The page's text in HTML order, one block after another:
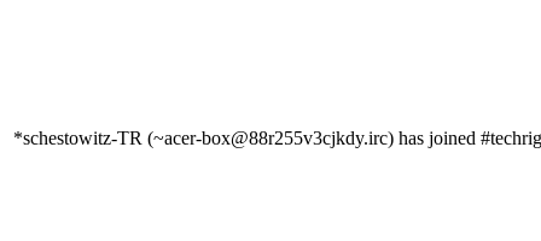
*schestowitz-TR (~acer-box@88r255v3cjkdy.irc) has joined